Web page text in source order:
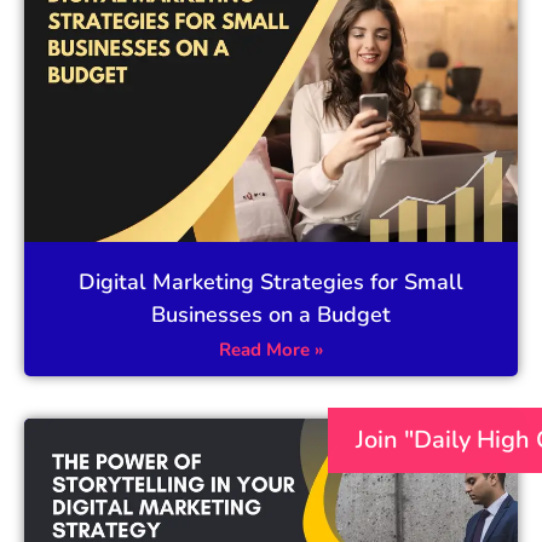
Join "Daily High
Digital Marketing Strategies for Small
Businesses on a Budget
Read More »